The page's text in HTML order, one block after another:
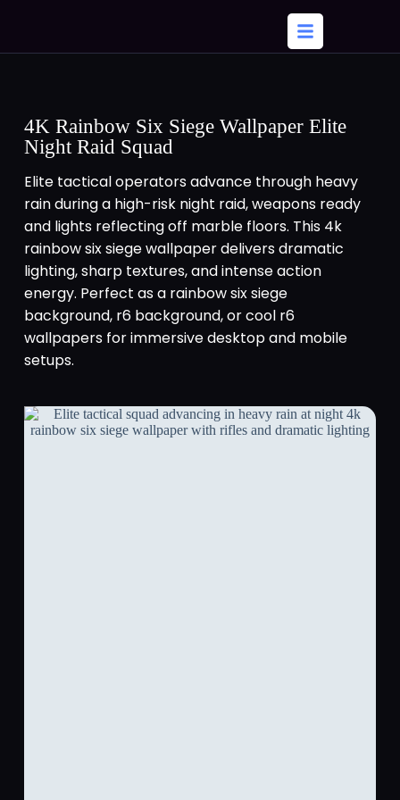
4K Rainbow Six Siege Wallpaper Elite
Night Raid Squad
Elite tactical operators advance through heavy
rain during a high-risk night raid, weapons ready
and lights reflecting off marble floors. This 4k
rainbow six siege wallpaper delivers dramatic
lighting, sharp textures, and intense action
energy. Perfect as a rainbow six siege
background, r6 background, or cool r6
wallpapers for immersive desktop and mobile
setups.